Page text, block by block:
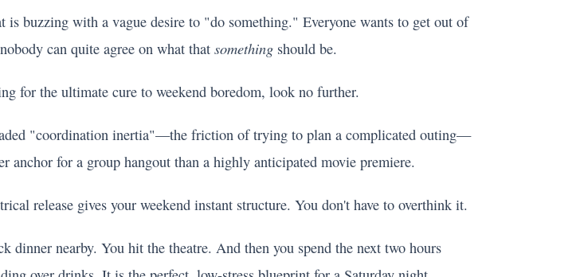
is buzzing with a vague desire to "do something." Everyone wants to get out of
can quite agree on what thatsomething should be.
for the ultimate cure to weekend boredom, look no further.
"coordination inertia"—the friction of trying to plan a complicated outing—
anchor for a group hangout than a highly anticipated movie premiere.
release gives your weekend instant structure. You don't have to overthink it.
dinner nearby. You hit the theatre. And then you spend the next two hours